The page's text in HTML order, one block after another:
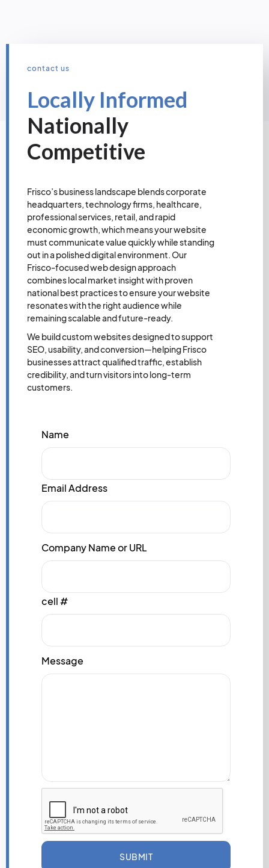
contact us
Locally Informed
Nationally
Competitive
Frisco’s business landscape blends corporate
headquarters, technology firms, healthcare,
professional services, retail, and rapid
economic growth, which means your website
must communicate value quickly while standing
out in a polished digital environment. Our
Frisco-focused web design approach
combines local market insight with proven
national best practices to ensure your website
resonates with the right audience while
remaining scalable and future-ready.
We build custom websites designed to support
SEO, usability, and conversion—helping Frisco
businesses attract qualified traffic, establish
credibility, and turn visitors into long-term
customers.
Name
Email Address
Company Name or URL
cell #
Message
SUBMIT